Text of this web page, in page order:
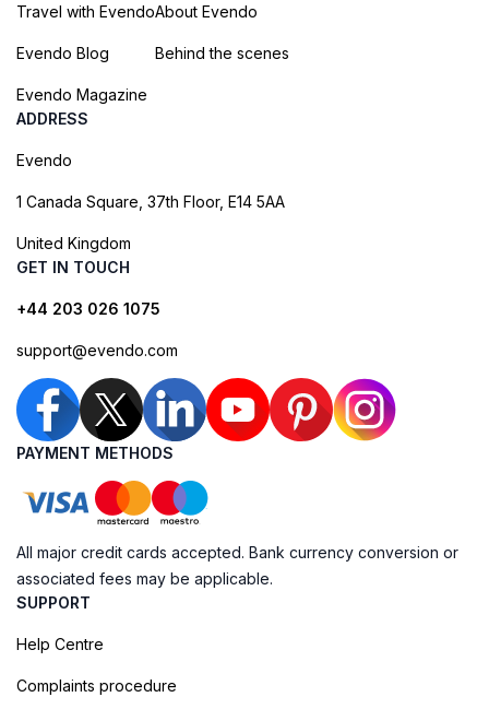
Travel with Evendo
Evendo Blog
Evendo Magazine
About Evendo
Behind the scenes
ADDRESS
Evendo
1 Canada Square, 37th Floor, E14 5AA
United Kingdom
GET IN TOUCH
+44 203 026 1075
support@evendo.com
PAYMENT METHODS
All major credit cards accepted. Bank currency conversion or
associated fees may be applicable.
SUPPORT
Help Centre
Complaints procedure